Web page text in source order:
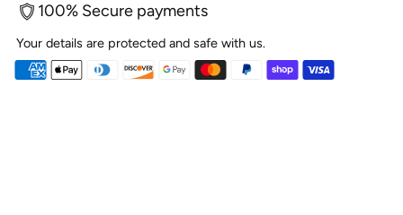
100% Secure payments
Your details are protected and safe with us.